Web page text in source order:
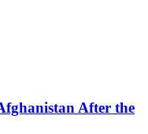
After the